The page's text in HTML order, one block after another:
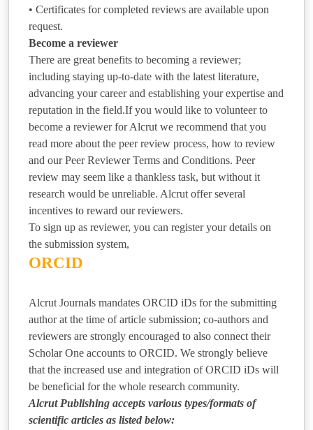
• Certificates for completed reviews are available upon
request.
Become a reviewer
There are great benefits to becoming a reviewer;
including staying up-to-date with the latest literature,
advancing your career and establishing your expertise and
reputation in the field.If you would like to volunteer to
become a reviewer for Alcrut we recommend that you
read more about the peer review process, how to review
and our Peer Reviewer Terms and Conditions. Peer
review may seem like a thankless task, but without it
research would be unreliable. Alcrut offer several
incentives to reward our reviewers.
To sign up as reviewer, you can register your details on
the submission system,
ORCID
Alcrut Journals mandates ORCID iDs for the submitting
author at the time of article submission; co-authors and
reviewers are strongly encouraged to also connect their
Scholar One accounts to ORCID. We strongly believe
that the increased use and integration of ORCID iDs will
be beneficial for the whole research community.
Alcrut Publishing accepts various types/formats of
scientific articles as listed below: